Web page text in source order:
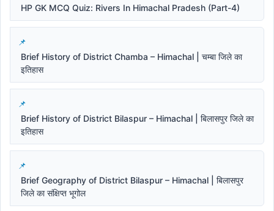
HP GK MCQ Quiz: Rivers In Himachal Pradesh (Part-4)
Brief History of District Chamba – Himachal | चम्बा जिले का
इतिहास
Brief History of District Bilaspur – Himachal | बिलासपुर जिले का
इतिहास
Brief Geography of District Bilaspur – Himachal | बिलासपुर
जिले का संक्षिप्त भूगोल